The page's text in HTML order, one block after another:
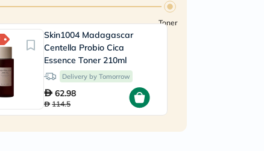
Toner
Skin1004 Madagascar
Centella Probio Cica
Essence Toner 210ml
Delivery by Tomorrow
62.98
114.5